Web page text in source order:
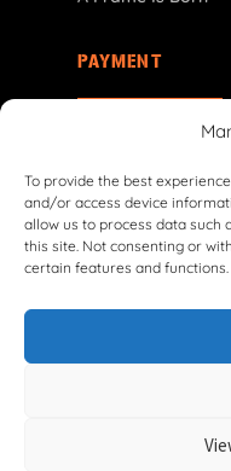
To provide the best
and/or access device
allow us to process data such
this site. Not consenting or
certain features and functions.
PAYMENT
© 2026 VG Classic